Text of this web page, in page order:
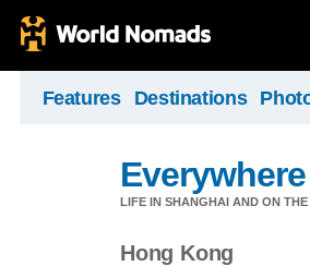
Features Destinations
LIFE IN SHANGHAI AND ON
Hong Kong